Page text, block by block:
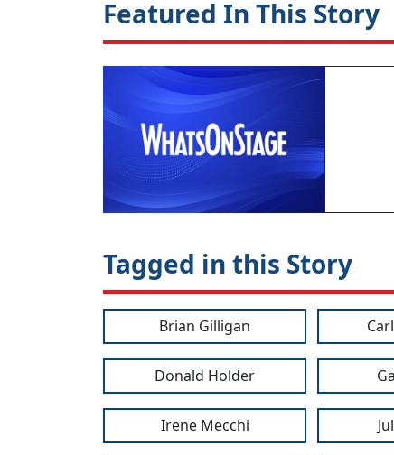
Featured In This Story
Tagged in this Story
Brian Gilligan
Donald Holder
Irene Mecchi